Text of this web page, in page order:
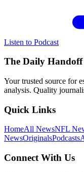
Listen to Podcast
The Daily Handoff
Your trusted source for
analysis. Quality
Quick Links
HomeAll NewsNFL
NewsOriginalsPodcasts
Connect With Us